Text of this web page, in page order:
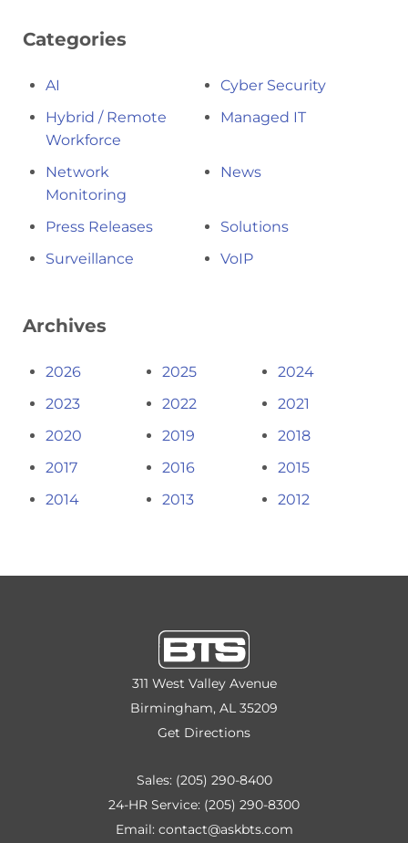
Categories
AI
Cyber Security
Hybrid / Remote
Workforce
Managed IT
Network
Monitoring
News
Press Releases
Solutions
Surveillance
VoIP
Archives
2026 2025
2024
2023
2022
2021
2020
2019
2018
2017
2016
2015
2014
2013 2012
311 West Valley Avenue
Birmingham, AL 35209
Get Directions
Sales: (205) 290-8400
24-HR Service: (205) 290-8300
Email: contact@askbts.com